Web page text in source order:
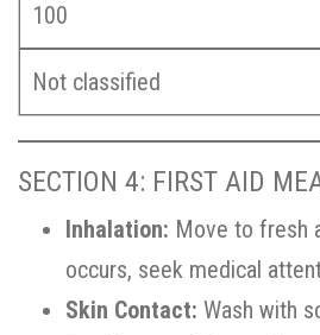
100
Not classified
SECTION 4: FIRST AID
Inhalation: Move to fresh
occurs, seek medical
Skin Contact: Wash with